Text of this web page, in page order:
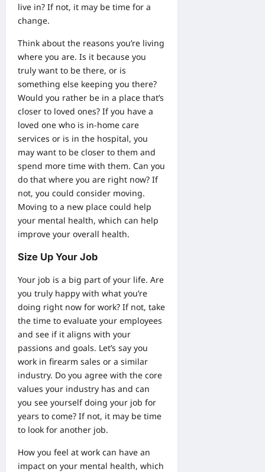
live in? If not, it may be time for a
change.
Think about the reasons you’re living
where you are. Is it because you
truly want to be there, or is
something else keeping you there?
Would you rather be in a place that’s
closer to loved ones? If you have a
loved one who is in-home care
services or is in the hospital, you
may want to be closer to them and
spend more time with them. Can you
do that where you are right now? If
not, you could consider moving.
Moving to a new place could help
your mental health, which can help
improve your overall health.
Size Up Your Job
Your job is a big part of your life. Are
you truly happy with what you’re
doing right now for work? If not, take
the time to evaluate your employees
and see if it aligns with your
passions and goals. Let’s say you
work in firearm sales or a similar
industry. Do you agree with the core
values your industry has and can
you see yourself doing your job for
years to come? If not, it may be time
to look for another job.
How you feel at work can have an
impact on your mental health, which